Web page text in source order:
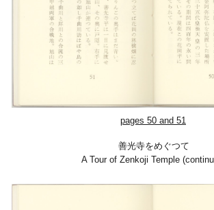
pages 50 and 51
善光寺をめぐつて
A Tour of Zenkoji Temple